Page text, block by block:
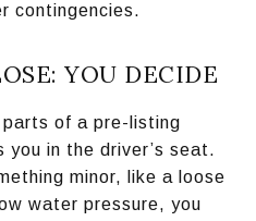
contingencies.
YOU DECIDE
of a pre-listing
in the driver’s seat.
minor, like a loose
water pressure, you